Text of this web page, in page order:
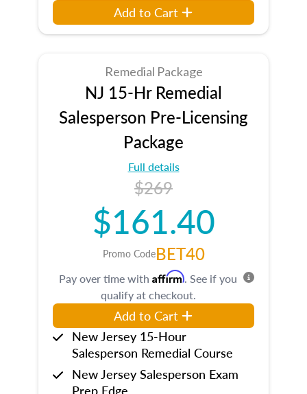
Add to Cart
Remedial Package
NJ 15-Hr Remedial
Salesperson Pre-Licensing
Package
Full details
$269
$161.40
Promo CodeBET40
Pay over time with Affirm. See if you
qualify at checkout.
Add to Cart
New Jersey 15-Hour
Salesperson Remedial Course
New Jersey Salesperson Exam
Prep Edge